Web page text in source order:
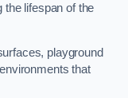
the lifespan of the
playground
that